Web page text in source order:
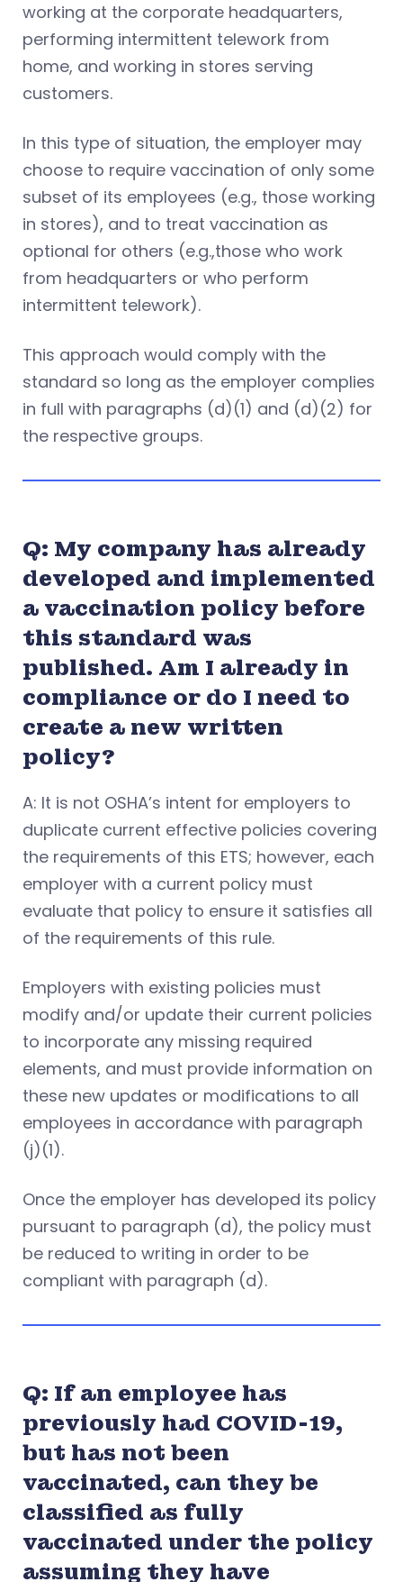
working at the corporate headquarters,
performing intermittent telework from
home, and working in stores serving
customers.
In this type of situation, the employer may
choose to require vaccination of only some
subset of its employees (e.g., those working
in stores), and to treat vaccination as
optional for others (e.g.,those who work
from headquarters or who perform
intermittent telework).
This approach would comply with the
standard so long as the employer complies
in full with paragraphs (d)(1) and (d)(2) for
the respective groups.
Q: My company has already
developed and implemented
a vaccination policy before
this standard was
published. Am I already in
compliance or do I need to
create a new written
policy?
A: It is not OSHA’s intent for employers to
duplicate current effective policies covering
the requirements of this ETS; however, each
employer with a current policy must
evaluate that policy to ensure it satisfies all
of the requirements of this rule.
Employers with existing policies must
modify and/or update their current policies
to incorporate any missing required
elements, and must provide information on
these new updates or modifications to all
employees in accordance with paragraph
(j)(1).
Once the employer has developed its policy
pursuant to paragraph (d), the policy must
be reduced to writing in order to be
compliant with paragraph (d).
Q: If an employee has
previously had COVID-19,
but has not been
vaccinated, can they be
classified as fully
vaccinated under the policy
assuming they have